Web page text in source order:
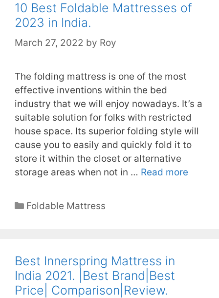
10 Best Foldable Mattresses of
2023 in India.
March 27, 2022 by Roy
The folding mattress is one of the most
effective inventions within the bed
industry that we will enjoy nowadays. It’s a
suitable solution for folks with restricted
house space. Its superior folding style will
cause you to easily and quickly fold it to
store it within the closet or alternative
storage areas when not in … Read more
Categories
Foldable Mattress
Best Innerspring Mattress in
India 2021. |Best Brand|Best
Price| Comparison|Review.